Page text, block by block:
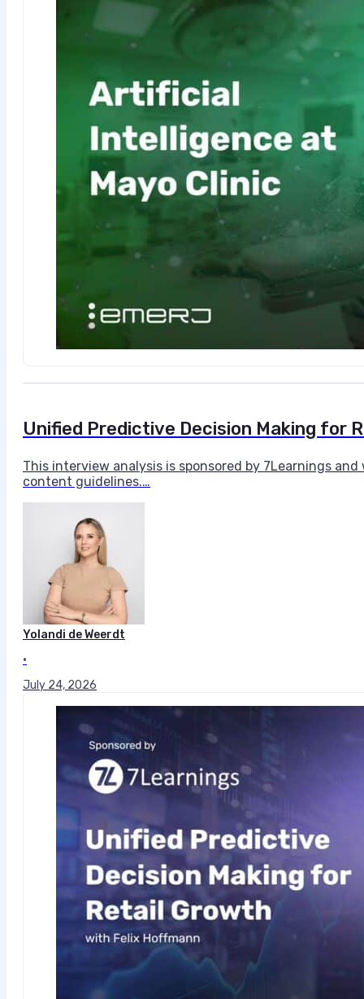
Unified Predictive Decision Making for
This interview analysis is sponsored by 7Learnings
content guidelines.…
Yolandi de Weerdt
•
July 24, 2026